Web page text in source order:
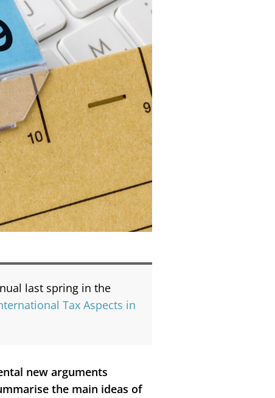
last spring in the
Tax Aspects in
new arguments
the main ideas of